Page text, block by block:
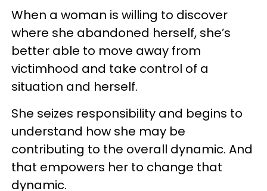
When a woman is willing to discover
where she abandoned herself, she’s
better able to move away from
victimhood and take control of a
situation and herself.
She seizes responsibility and begins to
understand how she may be
contributing to the overall dynamic. And
that empowers her to change that
dynamic.